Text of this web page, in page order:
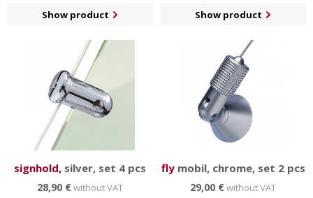
Show product
Show product
signhold, silver, set 4 pcs
28,90 €without VAT
flymobil, chrome, set 2 pcs
29,00 €without VAT